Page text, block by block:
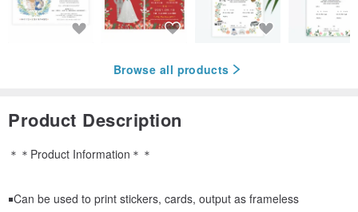
Browse all products
Product Description
＊＊Product Information＊＊
￭Can be used to print stickers, cards, output as frameless